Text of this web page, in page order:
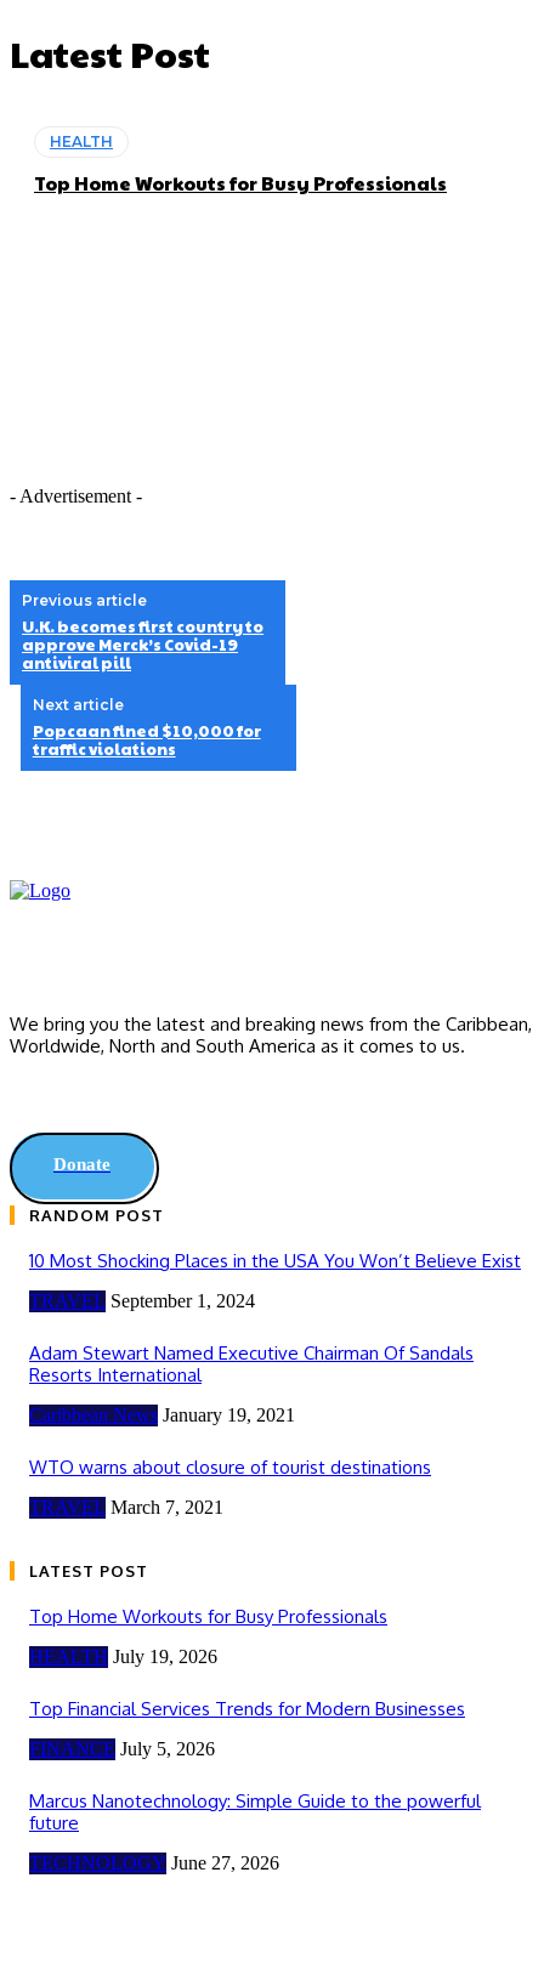
Latest Post
HEALTH
Top Home Workouts for Busy Professionals
- Advertisement -
Previous article
U.K. becomes first country to
approve Merck’s Covid-19
antiviral pill
Next article
Popcaan fined $10,000 for
traffic violations
We bring you the latest and breaking news from the Caribbean,
Worldwide, ‎North and ‎South America as it comes to us.
Donate
RANDOM POST
10 Most Shocking Places in the USA You Won’t Believe Exist
TRAVEL September 1, 2024
Adam Stewart Named Executive Chairman Of Sandals
Resorts International
Caribbean News January 19, 2021
WTO warns about closure of tourist destinations
TRAVEL March 7, 2021
LATEST POST
Top Home Workouts for Busy Professionals
HEALTH July 19, 2026
Top Financial Services Trends for Modern Businesses
FINANCE July 5, 2026
Marcus Nanotechnology: Simple Guide to the powerful
future
TECHNOLOGY June 27, 2026